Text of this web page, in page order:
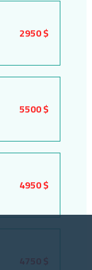
2950 $
5500 $
4950 $